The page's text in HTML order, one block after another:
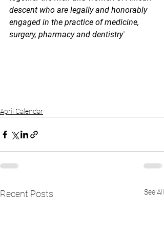
descent who are legally and honorably
engaged in the practice of medicine,
surgery, pharmacy and dentistry”.
April Calendar
Recent Posts See All